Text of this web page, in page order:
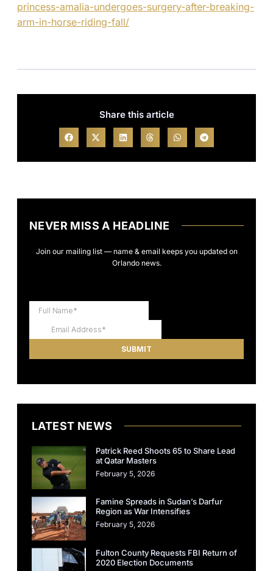
princess-amalia-undergoes-surgery-after-breaking-
arm-in-horse-riding-fall/
Share this article
NEVER MISS A HEADLINE
Join our mailing list — name & email keeps you updated on
Orlando news.
LATEST NEWS
Patrick Reed Shoots 65 to Share Lead
at Qatar Masters
February 5, 2026
Famine Spreads in Sudan’s Darfur
Region as War Intensifies
February 5, 2026
Fulton County Requests FBI Return of
2020 Election Documents